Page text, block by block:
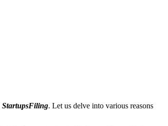
StartupsFiling. Let us delve into various reasons